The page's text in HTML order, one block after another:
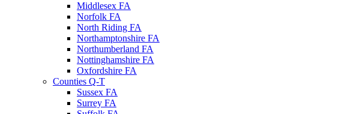
Middlesex FA
Norfolk FA
North Riding FA
Northamptonshire FA
Northumberland FA
Nottinghamshire FA
Oxfordshire FA
Counties Q-T
Sussex FA
Surrey FA